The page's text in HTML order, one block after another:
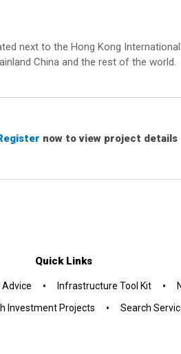
next to the Hong Kong
China and the rest of the world.
now to view project details
Quick Links
• Infrastructure Tool Kit •
Investment Projects • Search